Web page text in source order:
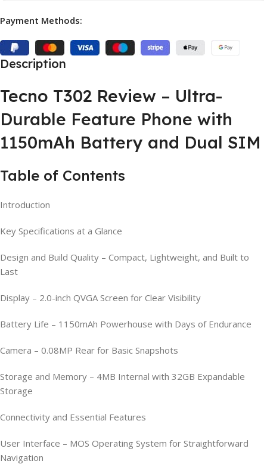
Payment Methods:
Description
Tecno T302 Review – Ultra-
Durable Feature Phone with
1150mAh Battery and Dual SIM
Table of Contents
Introduction
Key Specifications at a Glance
Design and Build Quality – Compact, Lightweight, and Built to
Last
Display – 2.0-inch QVGA Screen for Clear Visibility
Battery Life – 1150mAh Powerhouse with Days of Endurance
Camera – 0.08MP Rear for Basic Snapshots
Storage and Memory – 4MB Internal with 32GB Expandable
Storage
Connectivity and Essential Features
User Interface – MOS Operating System for Straightforward
Navigation